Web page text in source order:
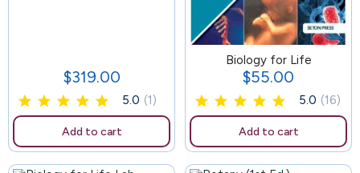
Price
$319.00
5.0 (1)
Add to cart
Biology for Life
Price
$55.00
5.0 (16)
Add to cart